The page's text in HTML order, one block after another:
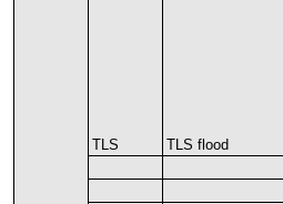
TLS TLS flood